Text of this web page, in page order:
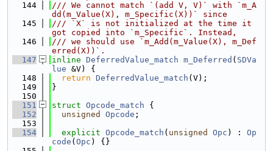
  144
/// We cannot match `(add V, V)` with `m_A
dd(m_Value(X), m_Specific(X))` since
  145
/// `X` is not initialized at the time it
got copied into `m_Specific`. Instead,
  146
/// we should use `m_Add(m_Value(X), m_Def
erred(X))`.
  147
inline DeferredValue_match m_Deferred ( SDVa
lue &V) {
  148
return DeferredValue_match (V);
  149
}
  150
  151
struct Opcode_match {
  152
unsigned Opcode ;
  153
  154
explicit Opcode_match ( unsigned Opc ) : Op
code ( Opc ) {}